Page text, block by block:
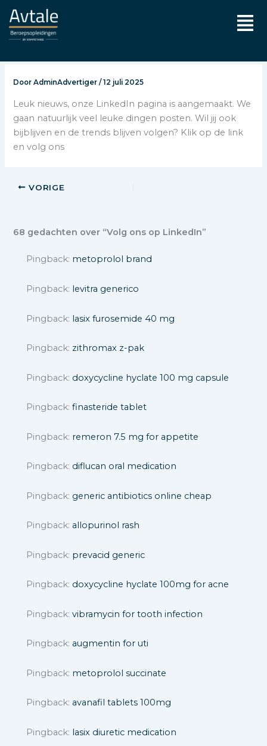
naar
de
DoorAdminAdvertiger/12 juli 2025
Leuk nieuws, onze LinkedIn pagina is aangemaakt. We
gaan natuurlijk veel leuke dingen posten. Wil jij ook
bijblijven en de trends blijven volgen? Klik op de link
en volg ons
VORIGE
68 gedachten over “Volg ons op LinkedIn”
Pingback: metoprolol brand
Pingback: levitra generico
Pingback: lasix furosemide 40 mg
Pingback: zithromax z-pak
Pingback: doxycycline hyclate 100 mg capsule
Pingback:finasteride tablet
Pingback: remeron 7.5 mg for appetite
Pingback: diflucan oral medication
Pingback: generic antibiotics online cheap
Pingback: allopurinol rash
Pingback: prevacid generic
Pingback: doxycycline hyclate 100mg for acne
Pingback:vibramycin for tooth infection
Pingback: augmentin for uti
Pingback: metoprolol succinate
Pingback: avanafil tablets 100mg
Pingback: lasix diuretic medication